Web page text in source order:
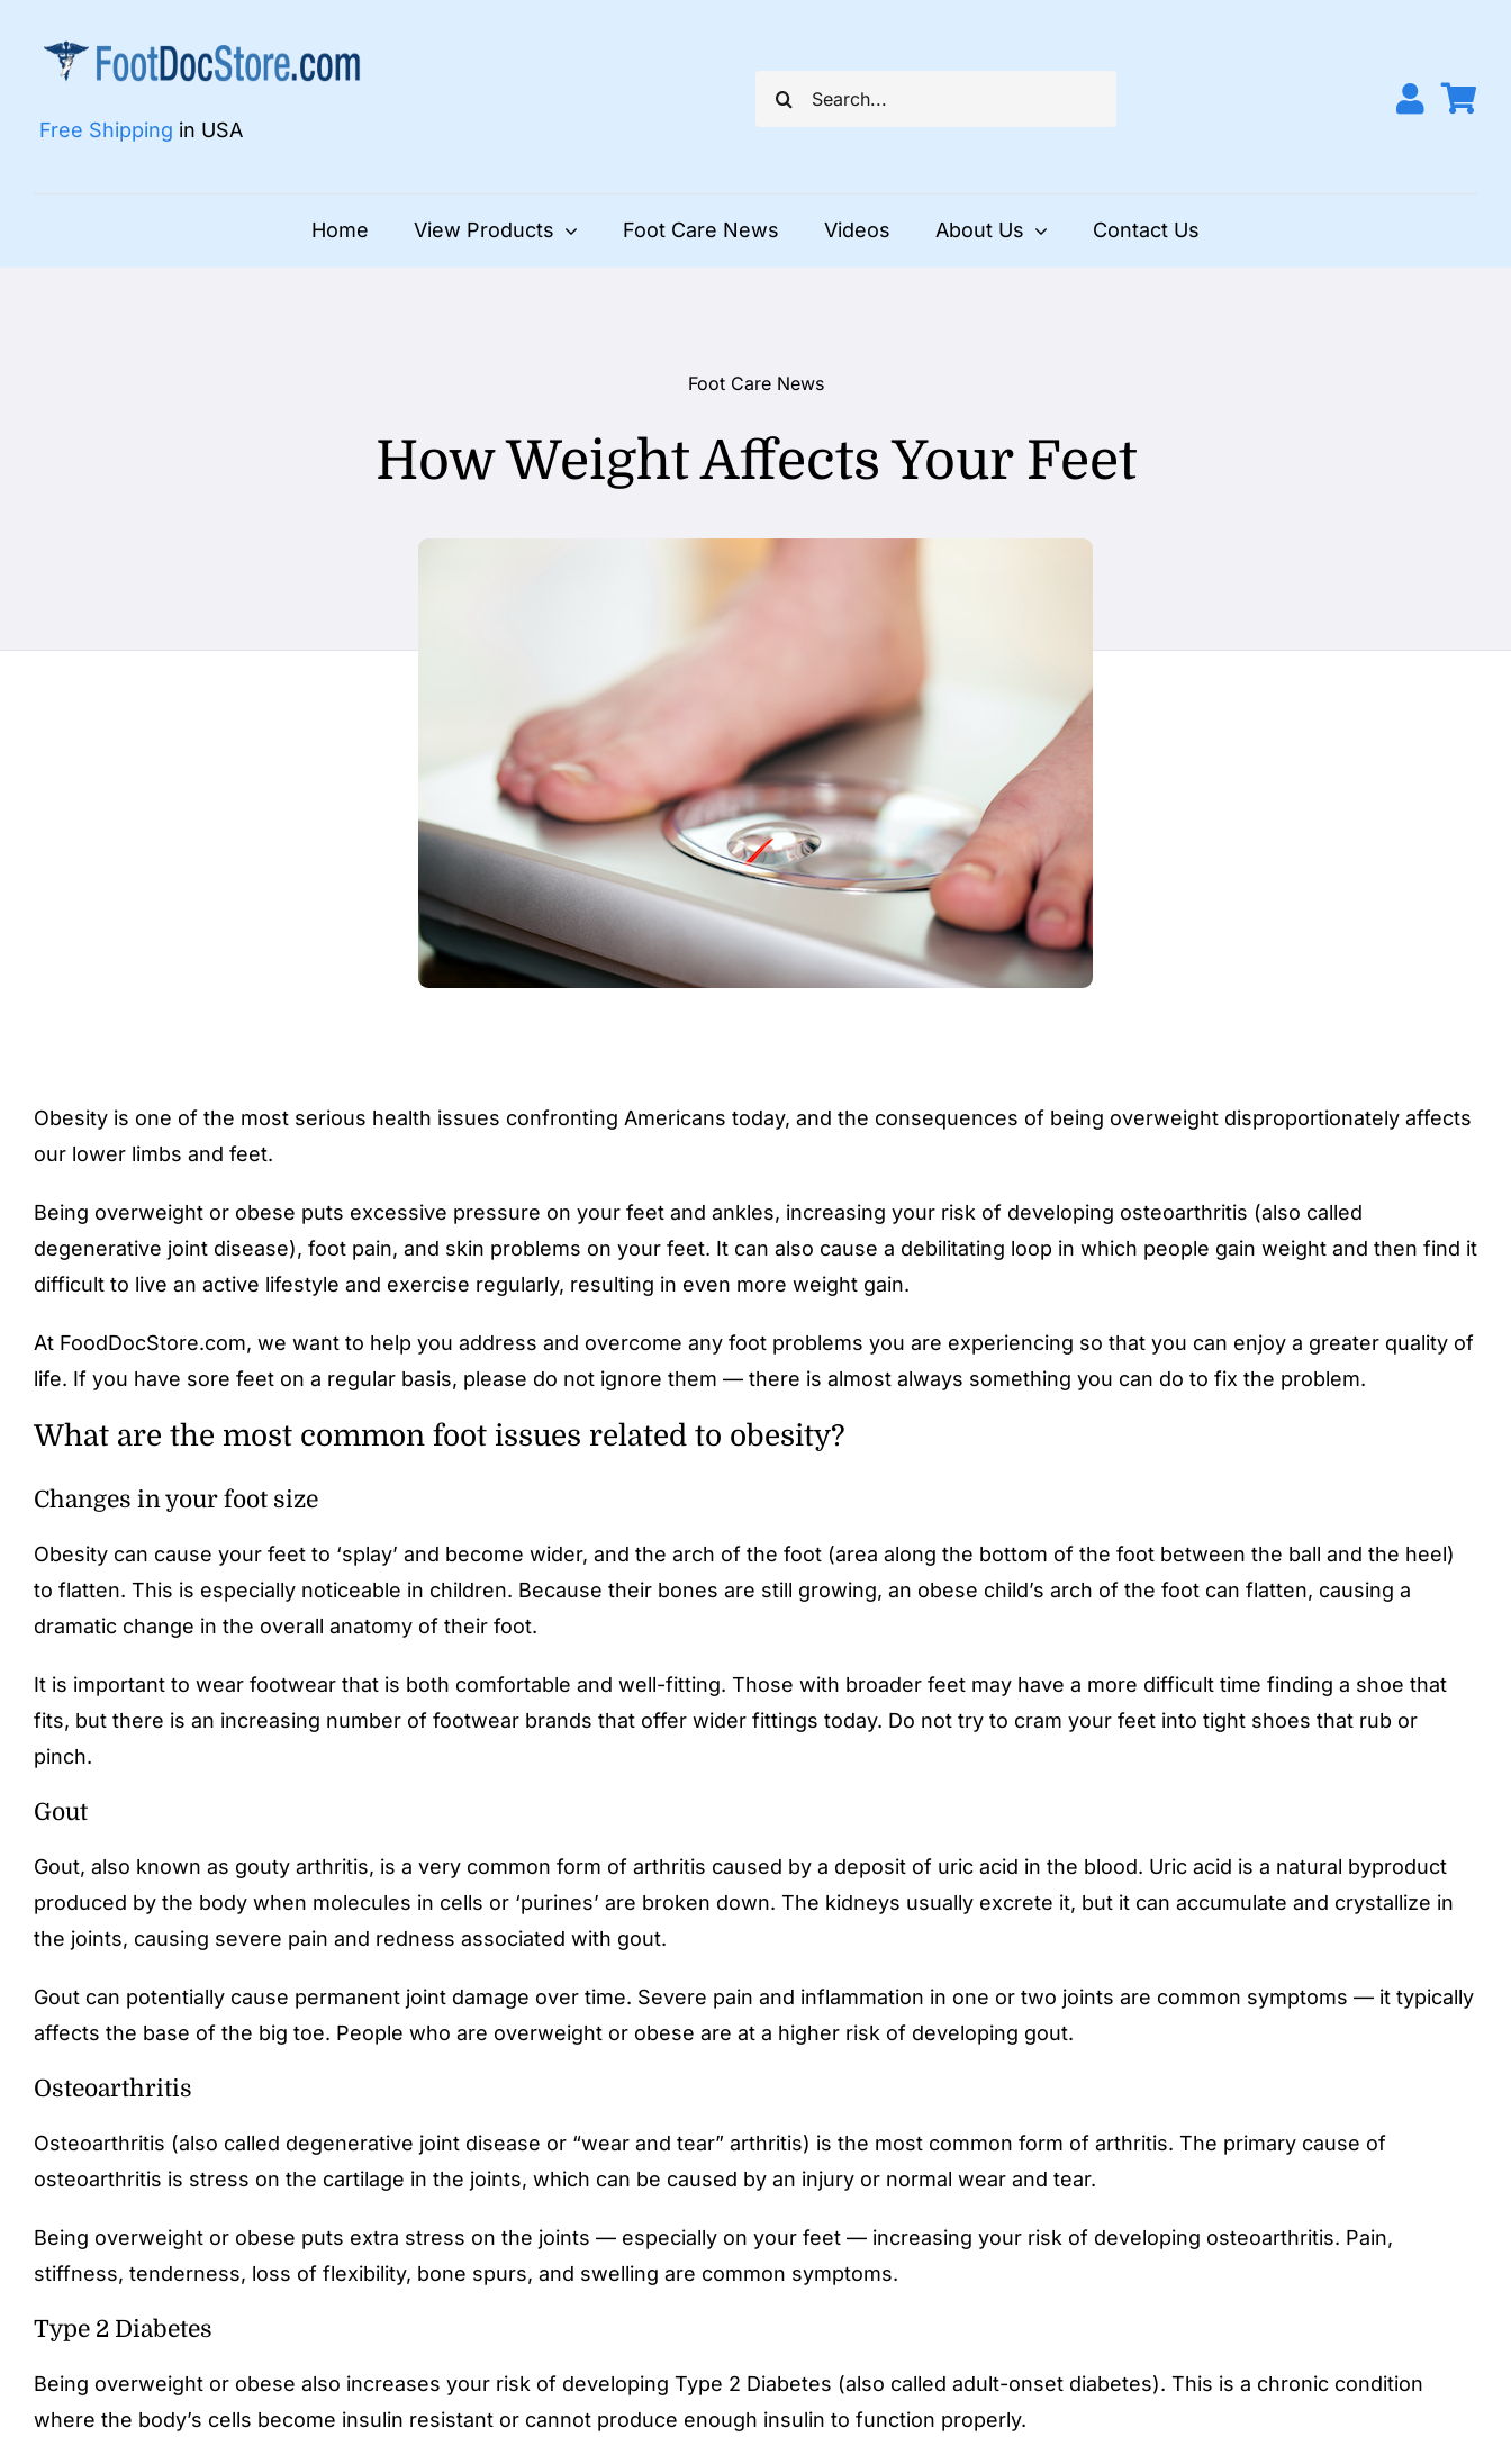
content
Free Shipping in USA
Search
for:
Home View Products Foot Care News Videos About Us Contact Us
Foot Care News
How Weight Affects Your Feet
Obesity is one of the most serious health issues confronting Americans today, and the consequences of being overweight disproportionately affects
our lower limbs and feet.
Being overweight or obese puts excessive pressure on your feet and ankles, increasing your risk of developing osteoarthritis (also called
degenerative joint disease), foot pain, and skin problems on your feet. It can also cause a debilitating loop in which people gain weight and then find it
difficult to live an active lifestyle and exercise regularly, resulting in even more weight gain.
At FoodDocStore.com, we want to help you address and overcome any foot problems you are experiencing so that you can enjoy a greater quality of
life. If you have sore feet on a regular basis, please do not ignore them — there is almost always something you can do to fix the problem.
What are the most common foot issues related to obesity?
Changes in your foot size
Obesity can cause your feet to ‘splay’ and become wider, and the arch of the foot (area along the bottom of the foot between the ball and the heel)
to flatten. This is especially noticeable in children. Because their bones are still growing, an obese child’s arch of the foot can flatten, causing a
dramatic change in the overall anatomy of their foot.
It is important to wear footwear that is both comfortable and well-fitting. Those with broader feet may have a more difficult time finding a shoe that
fits, but there is an increasing number of footwear brands that offer wider fittings today. Do not try to cram your feet into tight shoes that rub or
pinch.
Gout ​​
Gout, also known as gouty arthritis, is a very common form of arthritis caused by a deposit of uric acid in the blood. Uric acid is a natural byproduct
produced by the body when molecules in cells or ‘purines’ are broken down. The kidneys usually excrete it, but it can accumulate and crystallize in
the joints, causing severe pain and redness associated with gout.
Gout can potentially cause permanent joint damage over time. Severe pain and inflammation in one or two joints are common symptoms — it typically
affects the base of the big toe. People who are overweight or obese are at a higher risk of developing gout.
Osteoarthritis
Osteoarthritis (also called degenerative joint disease or “wear and tear” arthritis) is the most common form of arthritis. The primary cause of
osteoarthritis is stress on the cartilage in the joints, which can be caused by an injury or normal wear and tear.
Being overweight or obese puts extra stress on the joints — especially on your feet — increasing your risk of developing osteoarthritis. Pain,
stiffness, tenderness, loss of flexibility, bone spurs, and swelling are common symptoms.
Type 2 Diabetes
Being overweight or obese also increases your risk of developing Type 2 Diabetes (also called adult-onset diabetes). This is a chronic condition
where the body’s cells become insulin resistant or cannot produce enough insulin to function properly.